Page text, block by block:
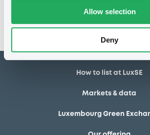
Allow selection
Deny
How to list at LuxSE
Markets & data
Luxembourg Green